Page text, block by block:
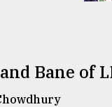
Bane of